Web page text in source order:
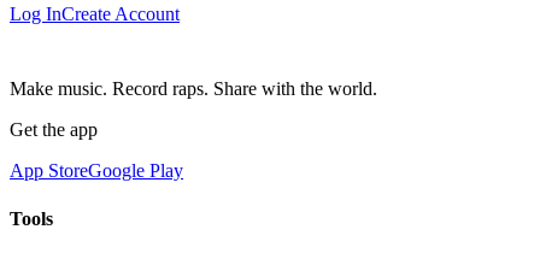
Log InCreate Account
Make music. Record raps. Share with the world.
Get the app
App StoreGoogle Play
Tools